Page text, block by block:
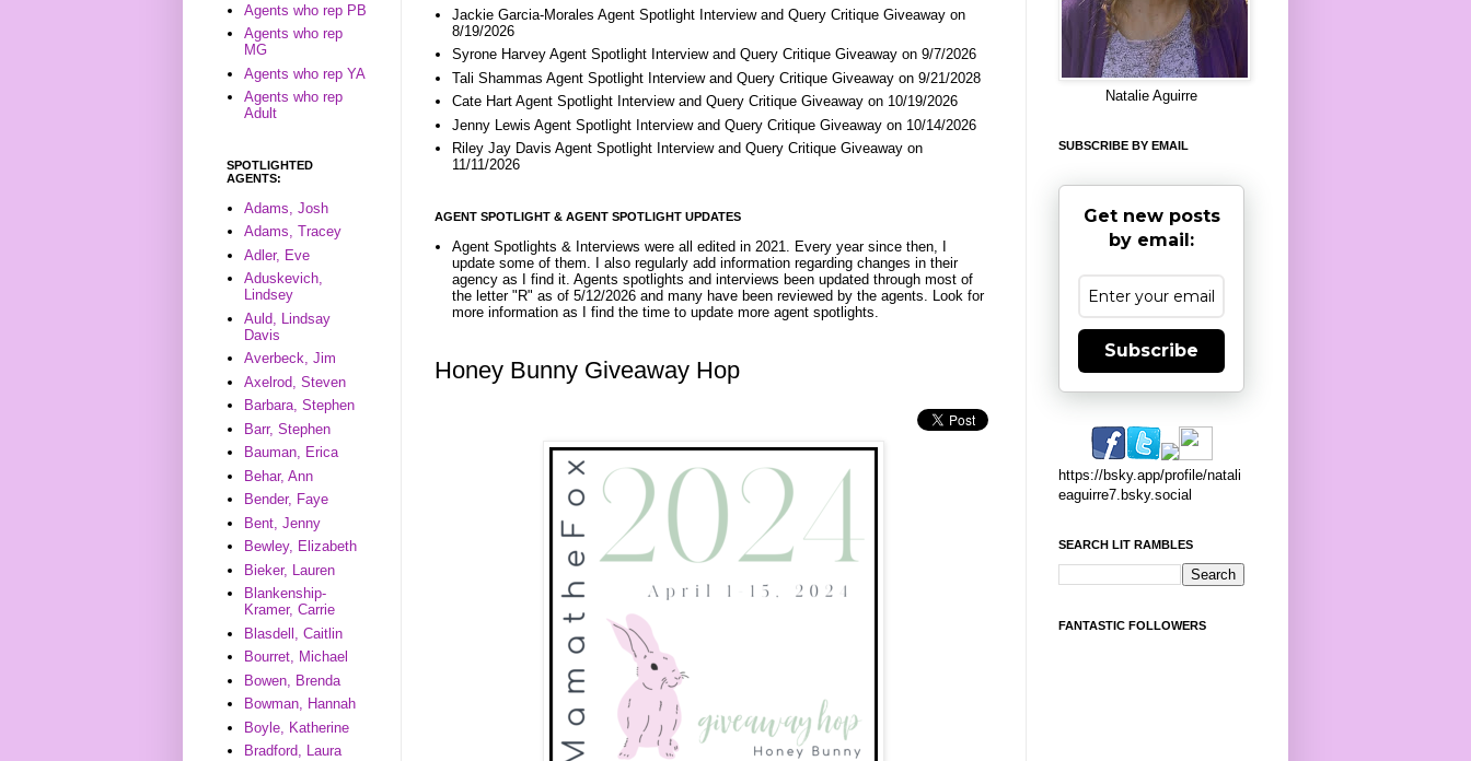
Jackie Garcia-Morales Agent Spotlight Interview and Query Critique Giveaway on
8/19/2026
Syrone Harvey Agent Spotlight Interview and Query Critique Giveaway on 9/7/2026
Tali Shammas Agent Spotlight Interview and Query Critique Giveaway on 9/21/2028
Cate Hart Agent Spotlight Interview and Query Critique Giveaway on 10/19/2026
Jenny Lewis Agent Spotlight Interview and Query Critique Giveaway on 10/14/2026
Riley Jay Davis Agent Spotlight Interview and Query Critique Giveaway on
11/11/2026
AGENT SPOTLIGHT & AGENT SPOTLIGHT UPDATES
Agent Spotlights & Interviews were all edited in 2021. Every year since then, I
update some of them. I also regularly add information regarding changes in their
agency as I find it. Agents spotlights and interviews been updated through most of
the letter "R" as of 5/12/2026 and many have been reviewed by the agents. Look for
more information as I find the time to update more agent spotlights.
Honey Bunny Giveaway Hop
Agents who rep PB
Agents who rep
MG
Agents who rep YA
Agents who rep
Adult
SPOTLIGHTED
AGENTS:
Adams, Josh
Adams, Tracey
Adler, Eve
Aduskevich,
Lindsey
Auld, Lindsay
Davis
Averbeck, Jim
Axelrod, Steven
Barbara, Stephen
Barr, Stephen
Bauman, Erica
Behar, Ann
Bender, Faye
Bent, Jenny
Bewley, Elizabeth
Bieker, Lauren
Blankenship-
Kramer, Carrie
Blasdell, Caitlin
Bourret, Michael
Bowen, Brenda
Bowman, Hannah
Boyle, Katherine
Bradford, Laura
Natalie Aguirre
SUBSCRIBE BY EMAIL
Get new posts
by email:
Subscribe
https://bsky.app/profile/natali
eaguirre7.bsky.social
SEARCH LIT RAMBLES
FANTASTIC FOLLOWERS